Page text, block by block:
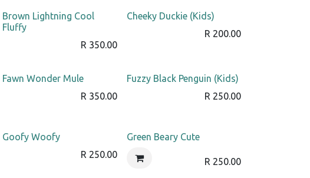
Brown Lightning Cool
Fluffy
R 350.00
Cheeky Duckie (Kids)
R 200.00
Fawn Wonder Mule
R 350.00
Fuzzy Black Penguin (Kids)
R 250.00
Goofy Woofy
R 250.00
Green Beary Cute
R 250.00